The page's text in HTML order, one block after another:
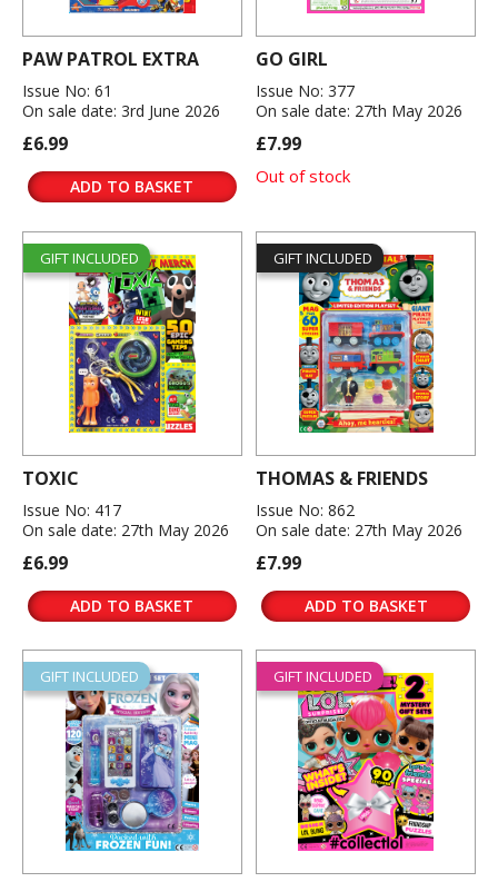
PAW PATROL EXTRA
Issue No: 61
On sale date: 3rd June 2026
£6.99
ADD TO BASKET
GO GIRL
Issue No: 377
On sale date: 27th May 2026
£7.99
Out of stock
GIFT INCLUDED
TOXIC
Issue No: 417
On sale date: 27th May 2026
£6.99
ADD TO BASKET
GIFT INCLUDED
THOMAS & FRIENDS
Issue No: 862
On sale date: 27th May 2026
£7.99
ADD TO BASKET
GIFT INCLUDED GIFT INCLUDED